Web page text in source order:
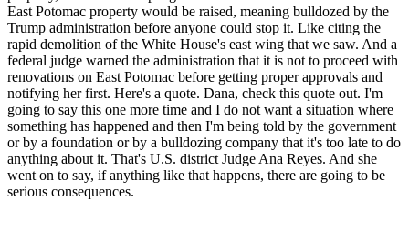
East Potomac property would be raised, meaning bulldozed by the
Trump administration before anyone could stop it. Like citing the
rapid demolition of the White House's east wing that we saw. And a
federal judge warned the administration that it is not to proceed with
renovations on East Potomac before getting proper approvals and
notifying her first. Here's a quote. Dana, check this quote out. I'm
going to say this one more time and I do not want a situation where
something has happened and then I'm being told by the government
or by a foundation or by a bulldozing company that it's too late to do
anything about it. That's U.S. district Judge Ana Reyes. And she
went on to say, if anything like that happens, there are going to be
serious consequences.